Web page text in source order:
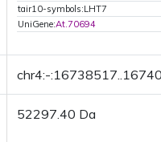
tair10-symbols:LHT7
UniGene:At.70694
chr4:-
52297.40 Da